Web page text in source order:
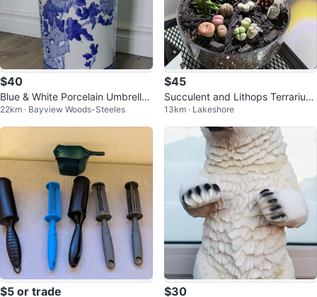
$40
Blue & White Porcelain Umbrella
Stand
22km · Bayview Woods-Steeles
$45
Succulent and Lithops Terrarium
Arrangement
13km · Lakeshore
$5 or trade $30